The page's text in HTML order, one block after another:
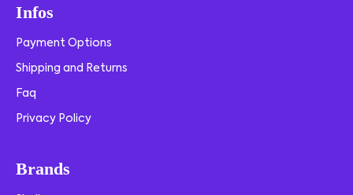
Infos
Payment Options
Shipping and Returns
Faq
Privacy Policy
Brands